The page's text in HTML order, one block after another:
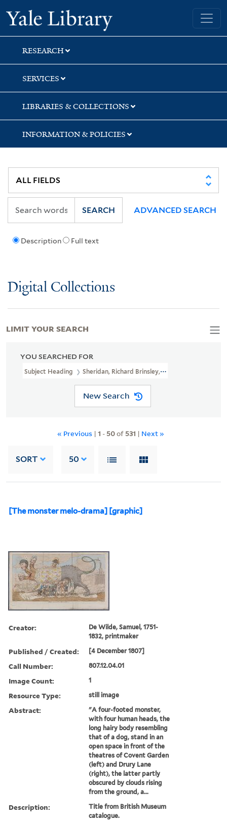
Skip
to
search
Skip
to
main
content
Skip
to
first
result
Yale University Library
RESEARCH
SERVICES
LIBRARIES & COLLECTIONS
INFORMATION & POLICIES
Description Full text
SEARCH ADVANCED SEARCH
Digital Collections
YOU SEARCHED FOR
Subject Heading Sheridan, Richard Brinsley, 1751-1816
New Search
« Previous | 1 - 50of 531 | Next »
SORT 50
[The monster melo-drama] [graphic]
Creator:
De Wilde, Samuel, 1751-
1832, printmaker
Published / Created: [4 December 1807]
Call Number: 807.12.04.01
Image Count: 1
Resource Type: still image
Abstract:
"A four-footed monster,
with four human heads, the
long hairy body resembling
that of a dog, stand in an
open space in front of the
theatres of Covent Garden
(left) and Drury Lane
(right), the latter partly
obscured by clouds rising
from the ground, a...
Description:
Title from British Museum
catalogue.
LIMIT YOUR SEARCH